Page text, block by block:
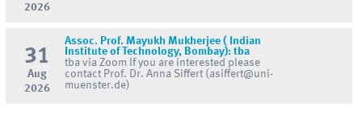
2026
31
Aug
2026
Assoc. Prof. Mayukh Mukherjee ( Indian
Institute of Technology, Bombay): tba
tba via Zoom If you are interested please
contact Prof. Dr. Anna Siffert (asiffert@uni-
muenster.de)